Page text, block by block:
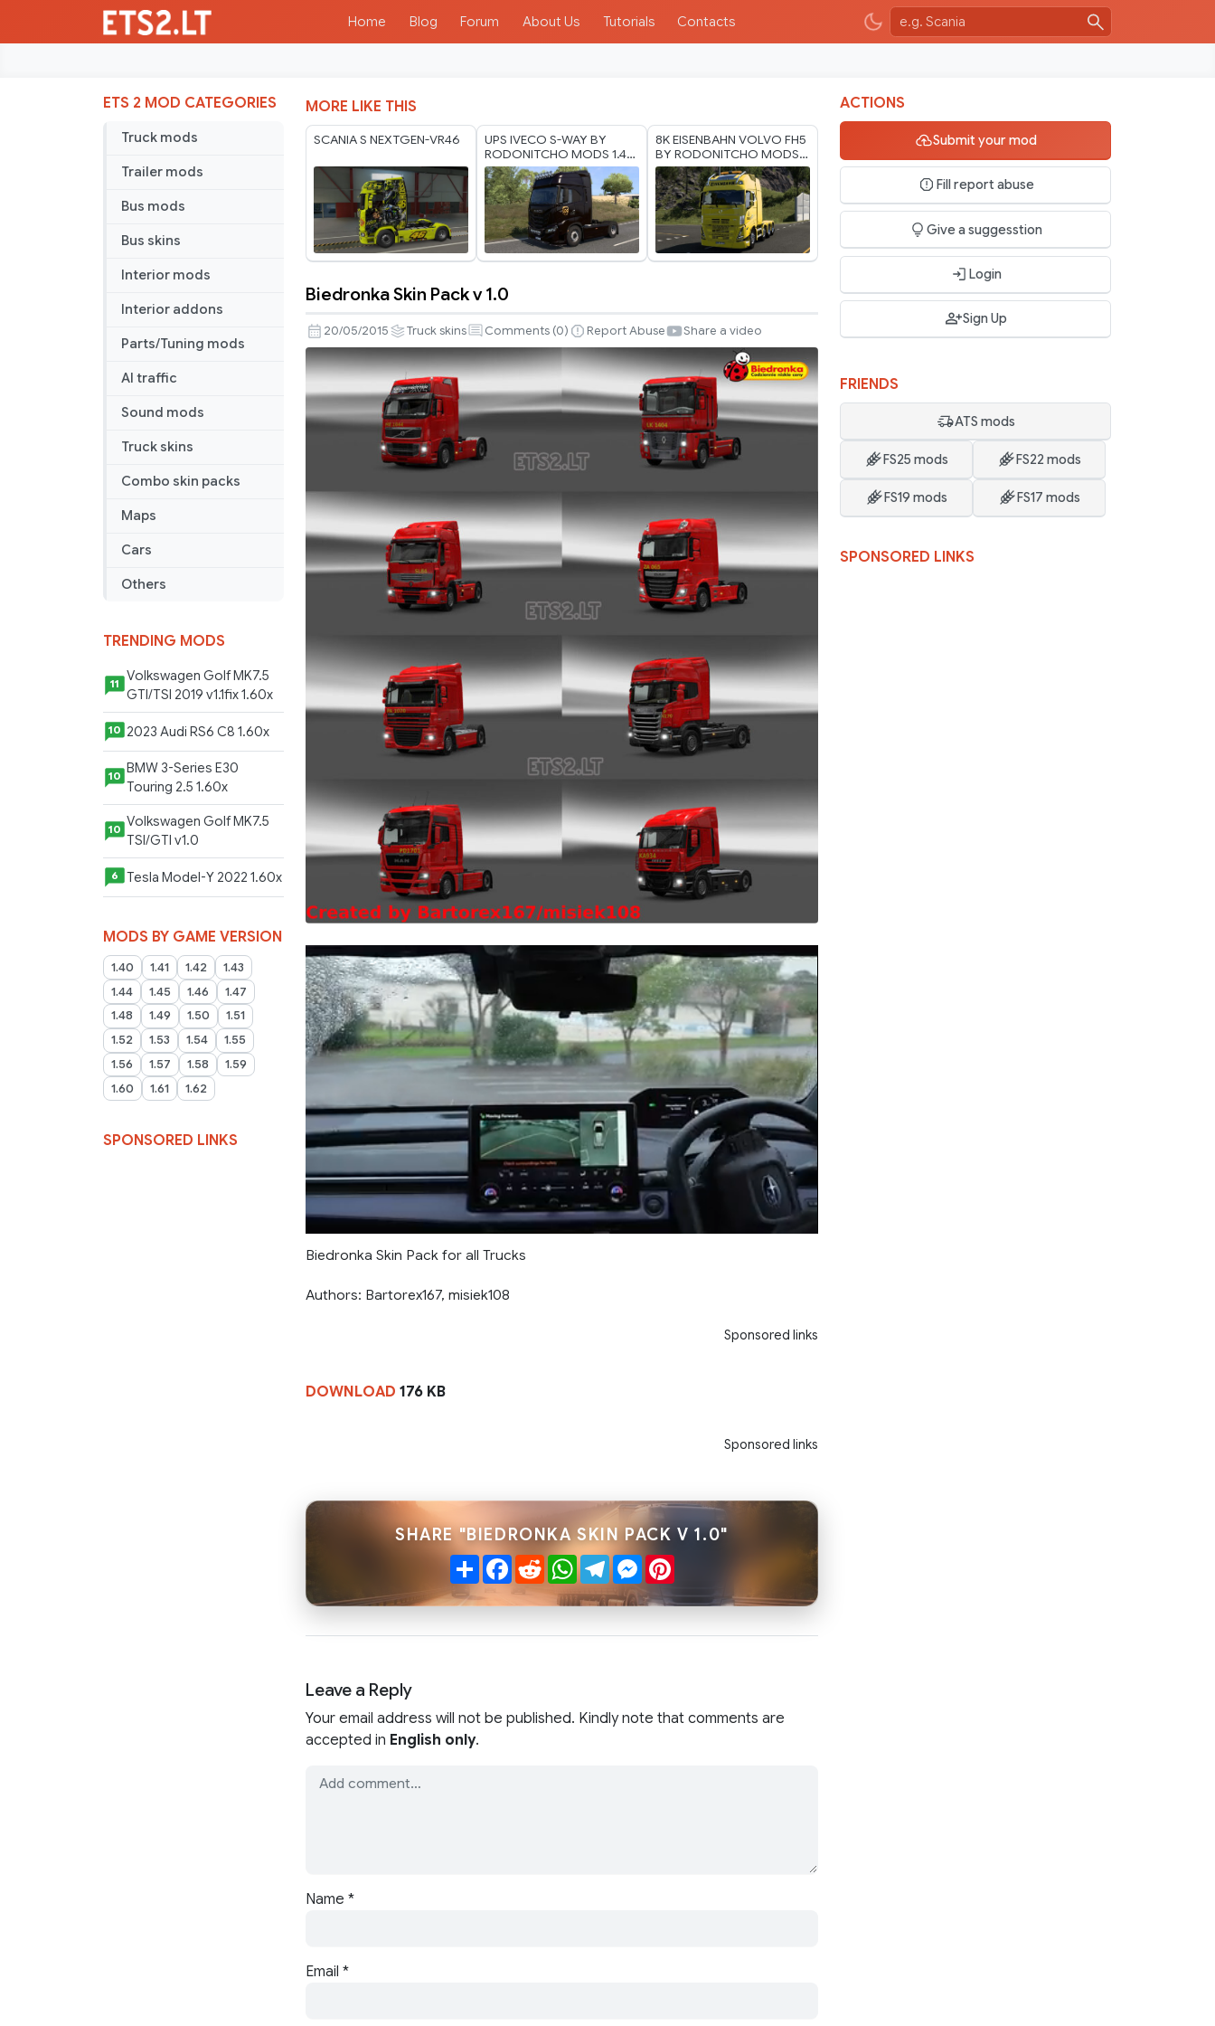
Home Blog Forum About Us Tutorials Contacts
ETS 2 MOD CATEGORIES
Truck mods
Trailer mods
Bus mods
Bus skins
Interior mods
Interior addons
Parts/Tuning mods
AI traffic
Sound mods
Truck skins
Combo skin packs
Maps
Cars
Others
TRENDING MODS
11
Volkswagen Golf MK7.5
GTI/TSI 2019 v1.1fix 1.60x
10 2023 Audi RS6 C8 1.60x
10
BMW 3-Series E30
Touring 2.5 1.60x
10 Volkswagen Golf MK7.5
TSI/GTI v1.0
6 Tesla Model-Y 2022 1.60x
MODS BY GAME VERSION
1.40 1.41 1.42
1.43
1.44
1.45 1.46
1.47
1.48
1.49 1.50
1.51
1.52
1.53 1.54
1.55
1.56
1.57 1.58
1.59
1.60
1.61 1.62
SPONSORED LINKS
MORE LIKE THIS
SCANIA S NEXTGEN-VR46
UPS IVECO S-WAY BY
RODONITCHO MODS 1.40
1.60 07 07 2026
8K EISENBAHN VOLVO FH5
BY RODONITCHO MODS
2.0 1.40 1.60 05 07 2026
Skin
Pack
v
1.0
Biedronka Skin Pack v 1.0
20/05/2015 Truck skins Comments (0) Report Abuse Share a video
Biedronka Skin Pack for all Trucks
Authors: Bartorex167, misiek108
Sponsored links
DOWNLOAD 176 KB
Sponsored links
SHARE "BIEDRONKA SKIN PACK V 1.0"
ShareFacebook
RedditWhatsApp
TelegramMessenger
Pinterest
Leave a Reply
Your email address will not be published. Kindly note that comments are
accepted in English only.
Name *
Email *
ACTIONS
Submit your mod
Fill report abuse
Give a suggesstion
Login
Sign Up
FRIENDS
ATS mods
FS25 mods FS22 mods
FS19 mods FS17 mods
SPONSORED LINKS